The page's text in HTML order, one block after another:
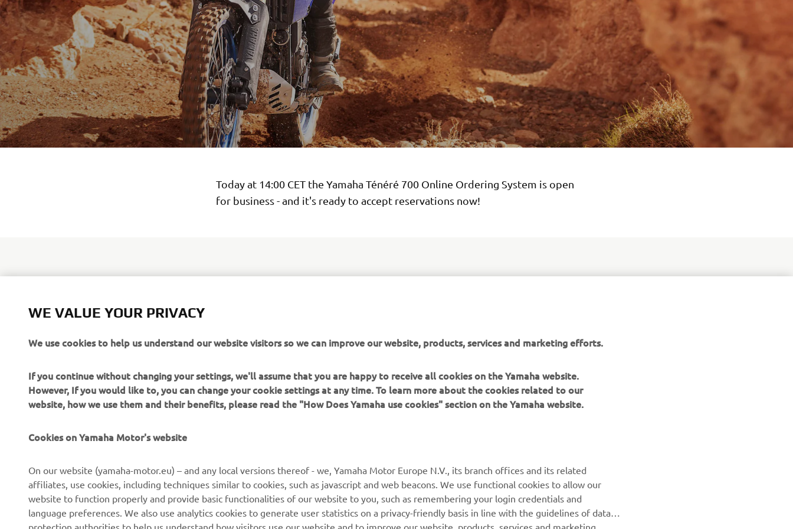
Today at 14:00 CET the Yamaha Ténéré 700 Online Ordering System is open
for business - and it's ready to accept reservations now!
CORPORATE
News
FOR BUSINESS
NEO's Delivery
eBike Systems
Authorities
Yamaha Music
Enquiries
Webshop Support
Parts Catalogue
releases and much more
WE VALUE YOUR PRIVACY
We use cookies to help us understand our website visitors so we can improve our website, products, services and marketing efforts.
If you continue without changing your settings, we'll assume that you are happy to receive all cookies on the Yamaha website.
However, If you would like to, you can change your cookie settings at any time. To learn more about the cookies related to our
website, how we use them and their benefits, please read the "How Does Yamaha use cookies" section on the Yamaha website.
Cookies on Yamaha Motor's website
On our website (yamaha-motor.eu) – and any local versions thereof - we, Yamaha Motor Europe N.V., its branch offices and its related
affiliates, use cookies, including techniques similar to cookies, such as javascript and web beacons. We use functional cookies to allow our
website to function properly and provide basic functionalities of our website to you, such as remembering your login credentials and
language preferences. We also use analytics cookies to generate user statistics on a privacy-friendly basis in line with the guidelines of data
protection authorities to help us understand how visitors use our website and to improve our website, products, services and marketing